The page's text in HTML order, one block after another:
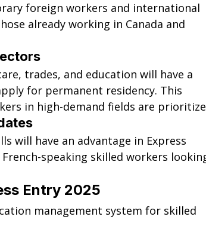
foreign workers and international
already working in Canada and
trades, and education will have a
for permanent residency. This
in high-demand fields are
will have an advantage in Express
speaking skilled workers
Entry 2025
management system for skilled